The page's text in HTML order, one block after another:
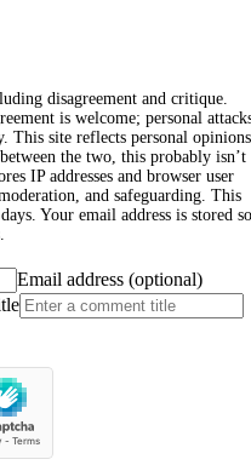
disagreement and critique.
is welcome; personal
This site reflects personal
the two, this probably isn’t
IP addresses and browser user
and safeguarding. This
Your email address is stored so
Email address (optional)